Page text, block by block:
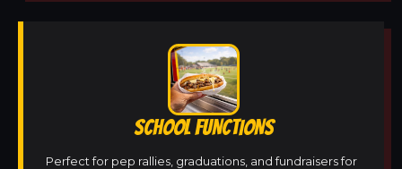
SCHOOL FUNCTIONS
Perfect for pep rallies, graduations, and fundraisers for